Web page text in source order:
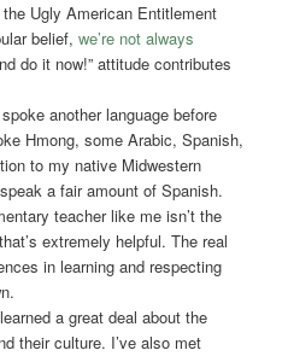
Ugly American Entitlement
belief,we’re not always
do it now!” attitude contributes
another language before
Hmong, some Arabic, Spanish,
to my native Midwestern
a fair amount of Spanish.
teacher like me isn’t the
extremely helpful. The real
in learning and respecting
a great deal about the
their culture. I’ve also met